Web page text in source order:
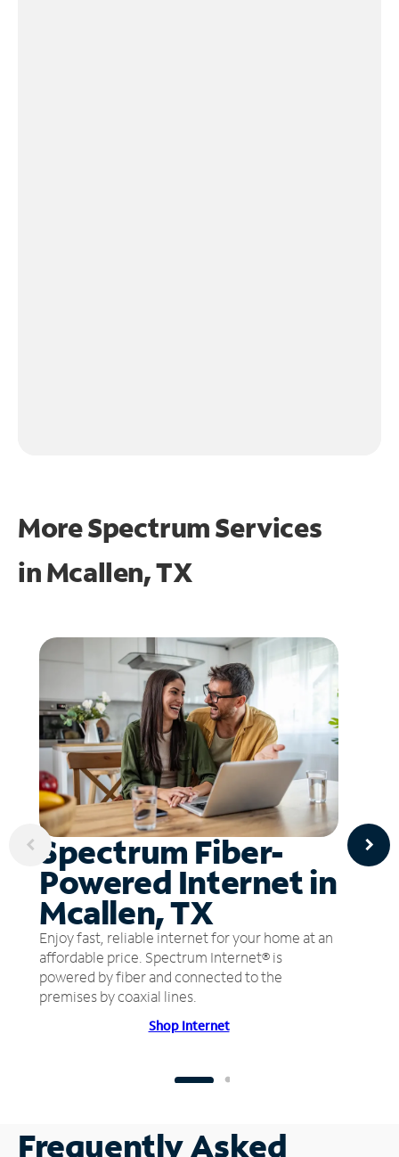
More Spectrum Services
inMcallen, TX
Spectrum Fiber-
Powered Internet in
Mcallen, TX
Enjoy fast, reliable internet for your home at an
affordable price. Spectrum Internet® is
powered by fiber and connected to the
premises by coaxial lines.
Shop Internet
Frequently Asked